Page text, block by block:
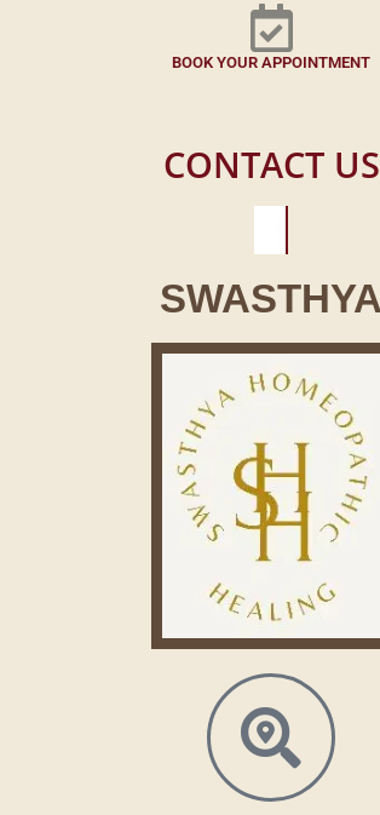
BOOK YOUR APPOINTMENT
CONTACT US
SWASTHYA